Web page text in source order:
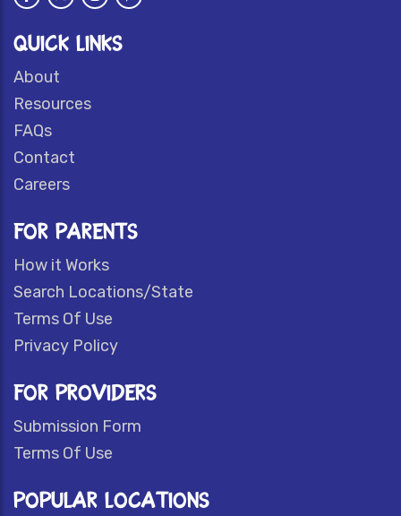
QUICK LINKS
About
Resources
FAQs
Contact
Careers
FOR PARENTS
How it Works
Search Locations/State
Terms Of Use
Privacy Policy
FOR PROVIDERS
Submission Form
Terms Of Use
POPULAR LOCATIONS